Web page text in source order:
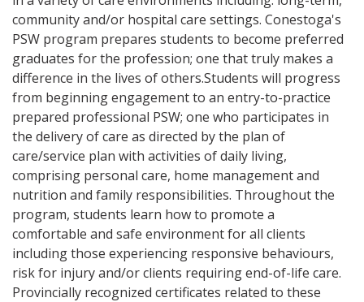
community and/or hospital care settings. Conestoga's
PSW program prepares students to become preferred
graduates for the profession; one that truly makes a
difference in the lives of others.Students will progress
from beginning engagement to an entry-to-practice
prepared professional PSW; one who participates in
the delivery of care as directed by the plan of
care/service plan with activities of daily living,
comprising personal care, home management and
nutrition and family responsibilities. Throughout the
program, students learn how to promote a
comfortable and safe environment for all clients
including those experiencing responsive behaviours,
risk for injury and/or clients requiring end-of-life care.
Provincially recognized certificates related to these